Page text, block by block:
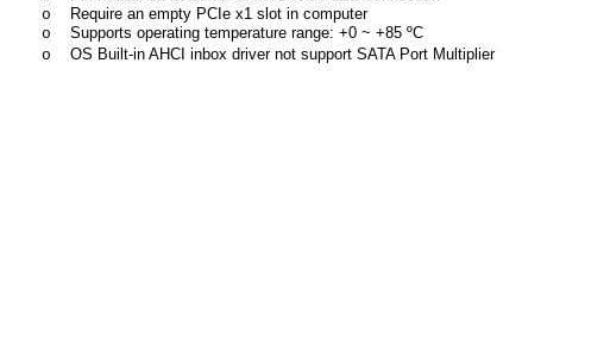
o
Require an empty PCIe x1 slot in computer
o
Supports operating temperature range: +0 ~ +85 ºC
o
OS Built-in AHCI inbox driver not support SATA Port Multiplier